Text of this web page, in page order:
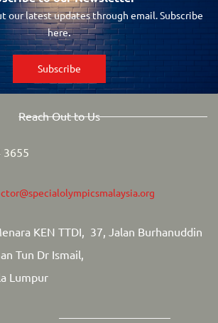
our latest updates through email. Subscribe
here.
Subscribe
Reach Out to Us
3655
@specialolympicsmalaysia.org
KEN TTDI, 37, Jalan Burhanuddin
Tun Dr Ismail,
Lumpur